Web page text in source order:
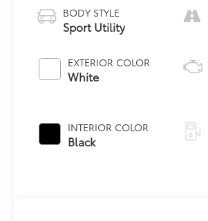
BODY STYLE
Sport Utility
EXTERIOR COLOR
White
INTERIOR COLOR
Black